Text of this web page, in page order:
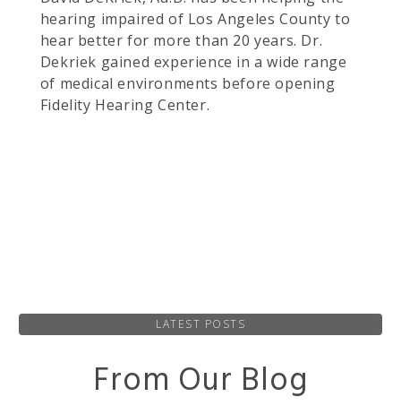
hearing impaired of Los Angeles County to
hear better for more than 20 years. Dr.
Dekriek gained experience in a wide range
of medical environments before opening
Fidelity Hearing Center.
LATEST POSTS
From Our Blog